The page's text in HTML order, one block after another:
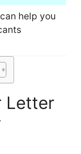
help you
Letter